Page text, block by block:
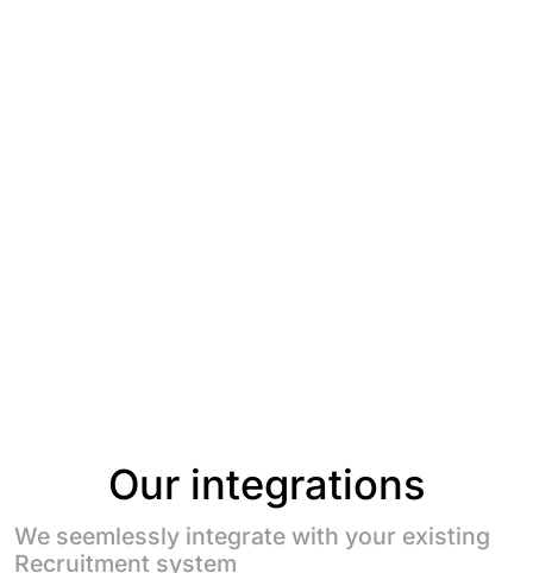
Our integrations
We seemlessly integrate with your existing
Recruitment system